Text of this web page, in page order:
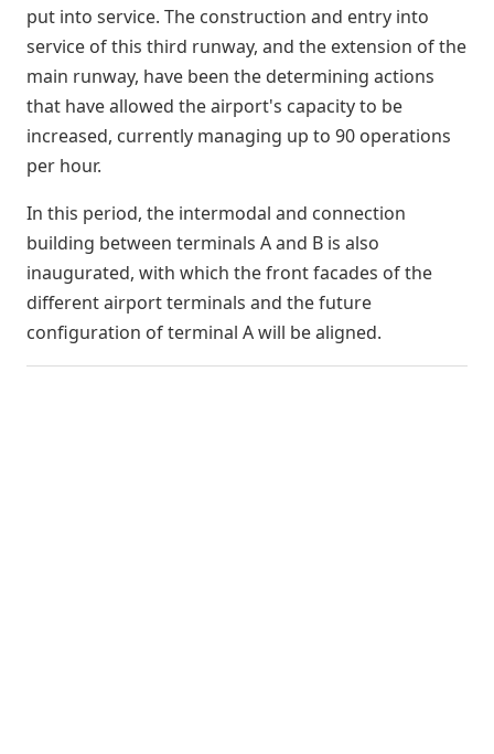
put into service. The construction and entry into
service of this third runway, and the extension of the
main runway, have been the determining actions
that have allowed the airport's capacity to be
increased, currently managing up to 90 operations
per hour.
In this period, the intermodal and connection
building between terminals A and B is also
inaugurated, with which the front facades of the
different airport terminals and the future
configuration of terminal A will be aligned.